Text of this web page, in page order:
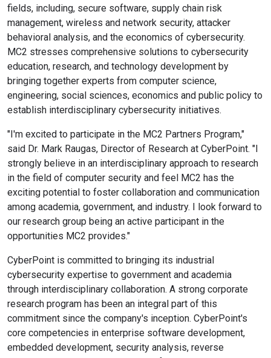
fields, including, secure software, supply chain risk
management, wireless and network security, attacker
behavioral analysis, and the economics of cybersecurity.
MC2 stresses comprehensive solutions to cybersecurity
education, research, and technology development by
bringing together experts from computer science,
engineering, social sciences, economics and public policy to
establish interdisciplinary cybersecurity initiatives.
"I'm excited to participate in the MC2 Partners Program,"
said Dr. Mark Raugas, Director of Research at CyberPoint. "I
strongly believe in an interdisciplinary approach to research
in the field of computer security and feel MC2 has the
exciting potential to foster collaboration and communication
among academia, government, and industry. I look forward to
our research group being an active participant in the
opportunities MC2 provides."
CyberPoint is committed to bringing its industrial
cybersecurity expertise to government and academia
through interdisciplinary collaboration. A strong corporate
research program has been an integral part of this
commitment since the company's inception. CyberPoint's
core competencies in enterprise software development,
embedded development, security analysis, reverse